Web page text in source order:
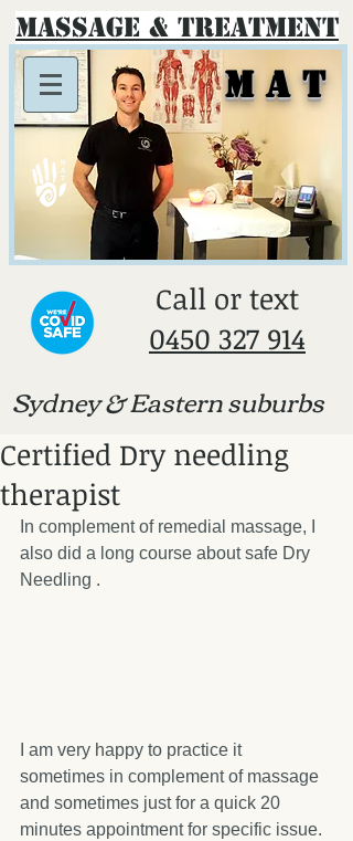
Massage & Treatment
M A T
​Call or text
0450 327 914
Sydney & Eastern suburbs
Certified Dry needling
therapist
In complement of remedial massage, I
also did a long course about safe Dry
Needling .
I am very happy to practice it
sometimes in complement of massage
and sometimes just for a quick 20
minutes appointment for specific issue.